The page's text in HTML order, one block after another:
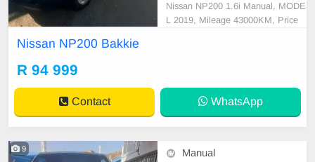
Nissan NP200 1.6i Manual, MODE
L 2019, Mileage 43000KM, Price
Multi-Functional Steering Wheel, N
avigation, P/S, PDC
Nissan NP200 Bakkie
R 94 999
Contact WhatsApp
9
Manual